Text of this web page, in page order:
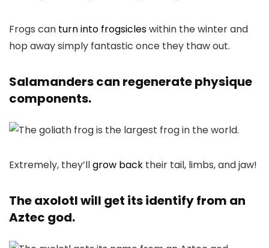
Frogs can turn into frogsicleswithin the winter and
hop away simply fantastic once they thaw out.
Salamanders can regenerate physique
components.
Extremely, they’llgrow back their tail, limbs, and jaw!
The axolotl will get its identify from an
Aztec god.